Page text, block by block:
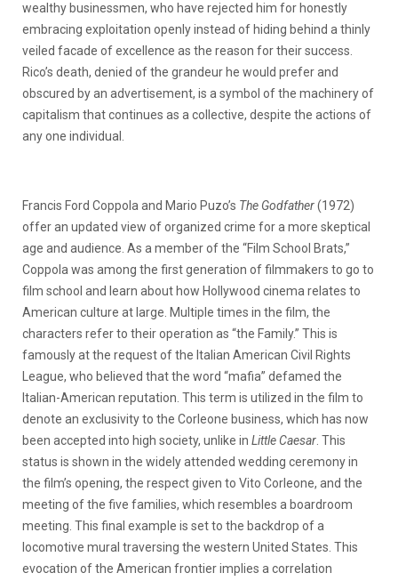
wealthy businessmen, who have rejected him for honestly
embracing exploitation openly instead of hiding behind a thinly
veiled facade of excellence as the reason for their success.
Rico’s death, denied of the grandeur he would prefer and
obscured by an advertisement, is a symbol of the machinery of
capitalism that continues as a collective, despite the actions of
any one individual.
Francis Ford Coppola and Mario Puzo’s The Godfather(1972)
offer an updated view of organized crime for a more skeptical
age and audience. As a member of the “Film School Brats,”
Coppola was among the first generation of filmmakers to go to
film school and learn about how Hollywood cinema relates to
American culture at large. Multiple times in the film, the
characters refer to their operation as “the Family.” This is
famously at the request of the Italian American Civil Rights
League, who believed that the word “mafia” defamed the
Italian-American reputation. This term is utilized in the film to
denote an exclusivity to the Corleone business, which has now
been accepted into high society, unlike in Little Caesar . This
status is shown in the widely attended wedding ceremony in
the film’s opening, the respect given to Vito Corleone, and the
meeting of the five families, which resembles a boardroom
meeting. This final example is set to the backdrop of a
locomotive mural traversing the western United States. This
evocation of the American frontier implies a correlation